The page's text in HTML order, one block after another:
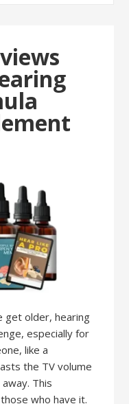
get older, hearing
especially for
like a
the TV volume
This
who have it.